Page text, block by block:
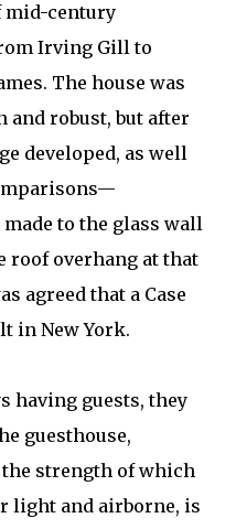
mid-century
Irving Gill to
The house was
and robust, but after
developed, as well
to the glass wall
roof overhang at that
agreed that a Case
in New York.
having guests, they
guesthouse,
the strength of which
light and airborne, is